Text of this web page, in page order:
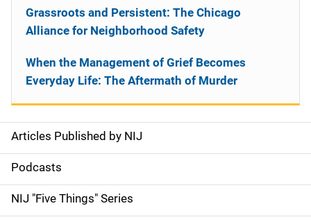
S
i
d
Articles Published by NIJ
Podcasts
NIJ "Five Things" Series
Grassroots and Persistent: The Chicago
Alliance for Neighborhood Safety
When the Management of Grief Becomes
Everyday Life: The Aftermath of Murder